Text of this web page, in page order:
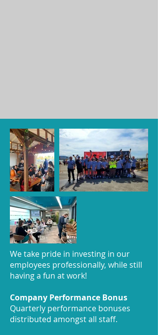
We take pride in investing in our
employees professionally, while still
having a fun at work!
Company Performance Bonus
Quarterly performance bonuses
distributed amongst all staff.